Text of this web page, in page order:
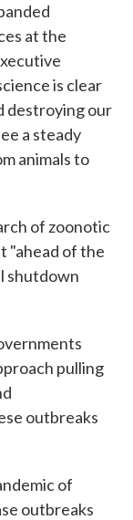
at the
is clear
destroying our
a steady
animals to
of zoonotic
"ahead of the
shutdown
pulling
outbreaks
of
outbreaks